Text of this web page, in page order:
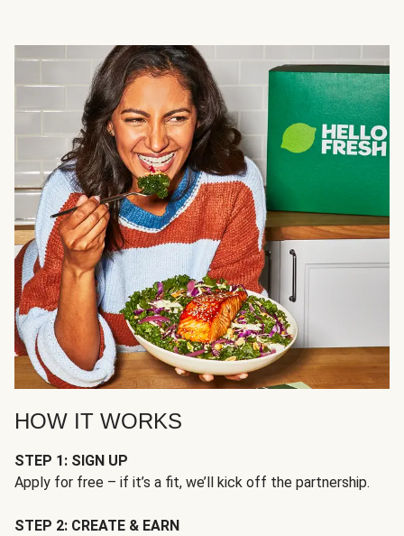
HOW IT WORKS
STEP 1: SIGN UP
Apply for free – if it’s a fit, we’ll kick off the partnership.
STEP 2: CREATE & EARN